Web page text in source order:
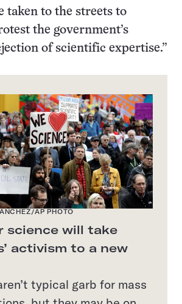
taken to the streets to
the government’s
of scientific expertise.”
AP PHOTO
science will take
activism to a new
typical garb for mass